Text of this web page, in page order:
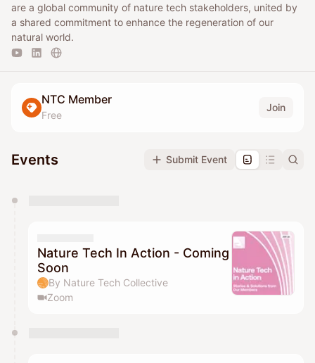
are a global community of nature tech stakeholders, united by
a shared commitment to enhance the regeneration of our
natural world.
NTC Member
Free
Join
Events Submit Event
They will show up on the schedule once approved
Nature Tech In Action - Coming
Soon
By Nature Tech Collective
Zoom